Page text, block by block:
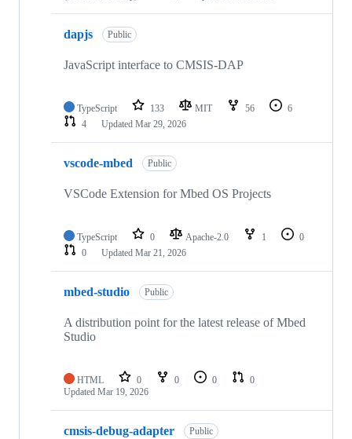
dapjs Public
JavaScript interface to CMSIS-DAP
TypeScript 133 MIT 56
6
4
Updated Mar 29, 2026
vscode-mbed Public
VSCode Extension for Mbed OS Projects
TypeScript 0 Apache-2.0 1
0
0
Updated Mar 21, 2026
mbed-studio Public
A distribution point for the latest release of Mbed
Studio
HTML 0 0 0
0
Updated Mar 19, 2026
cmsis-debug-adapter Public